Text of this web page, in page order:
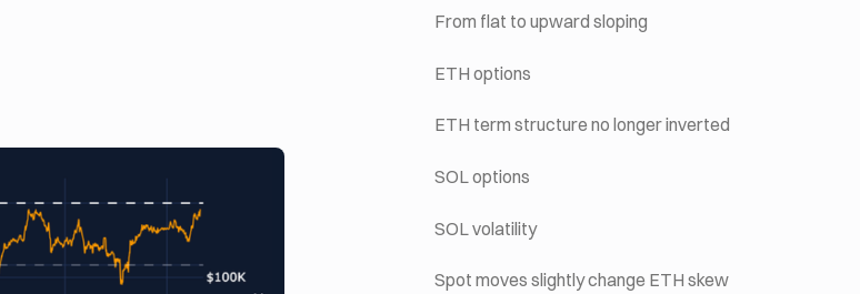
From flat to upward sloping
ETH options
ETH term structure no longer inverted
SOL options
SOL volatility
Spot moves slightly change ETH skew